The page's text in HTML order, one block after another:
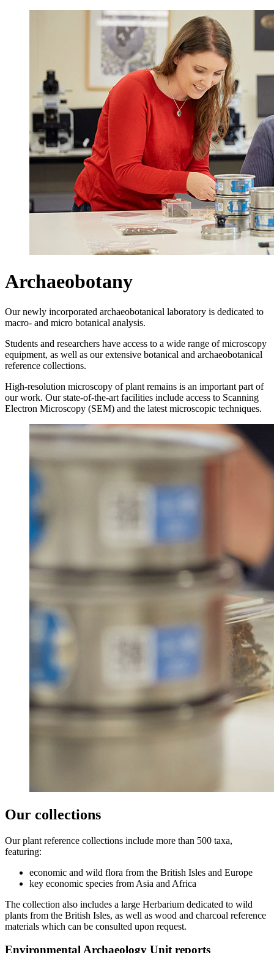
Archaeobotany
Our newly incorporated archaeobotanical laboratory is dedicated to
macro- and micro botanical analysis.
Students and researchers have access to a wide range of microscopy
equipment, as well as our extensive botanical and archaeobotanical
reference collections.
High-resolution microscopy of plant remains is an important part of
our work. Our state-of-the-art facilities include access to Scanning
Electron Microscopy (SEM) and the latest microscopic techniques.
Our collections
Our plant reference collections include more than 500 taxa,
featuring:
economic and wild flora from the British Isles and Europe
key economic species from Asia and Africa
The collection also includes a large Herbarium dedicated to wild
plants from the British Isles, as well as wood and charcoal reference
materials which can be consulted upon request.
Environmental Archaeology Unit reports